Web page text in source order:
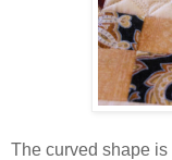
The curved shape